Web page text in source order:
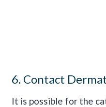
6. Contact
It is possible for the